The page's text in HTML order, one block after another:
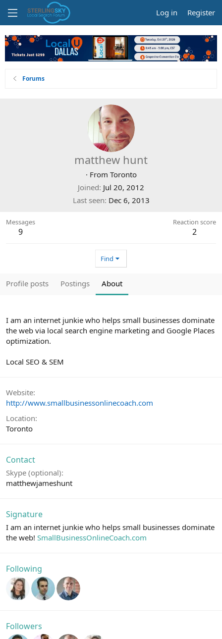
Log in Register
Forums
matthew hunt
· From Toronto
Joined Jul 20, 2012
Last seen Dec 6, 2013
Messages
9
Reaction score
2
Find
Profile posts Postings About
I am an internet junkie who helps small businesses dominate
the web via local search engine marketing and Google Places
optimization.
Local SEO & SEM
Website
http://www.smallbusinessonlinecoach.com
Location
Toronto
Contact
Skype (optional)
matthewjameshunt
Signature
I am an internet junkie who helps small businesses dominate
the web! SmallBusinessOnlineCoach.com
Following
Followers